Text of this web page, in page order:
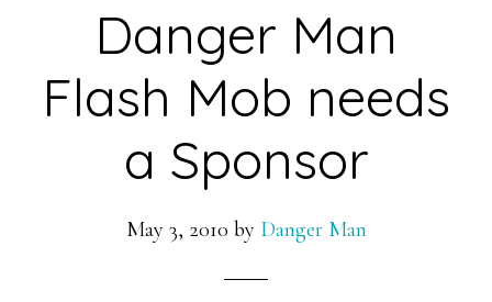
Danger Man
Flash Mob needs
a Sponsor
May 3, 2010 by Danger Man